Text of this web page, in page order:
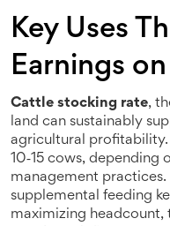
Key Uses
Earnings
Cattle stocking rate,
land can sustainably
agricultural
10‑15 cows, depending
management
supplemental feeding
maximizing headcount,